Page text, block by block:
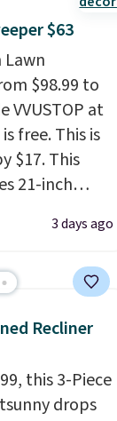
$63
Lawn
$98.99 to
VVUSTOP at
free. This is
$17. This
21-inch
thickened
wheels,
grass
to date for
3 days ago
Recliner
this 3-Piece
drops